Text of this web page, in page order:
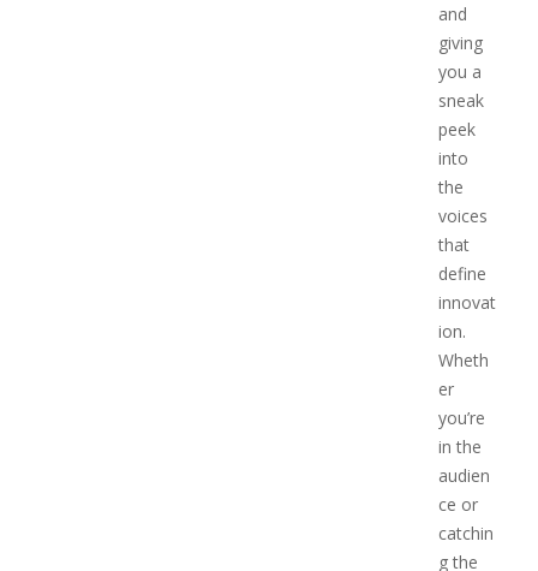
and
giving
you a
sneak
peek
into
the
voices
that
define
innovat
ion.
Wheth
er
you’re
in the
audien
ce or
catchin
g the